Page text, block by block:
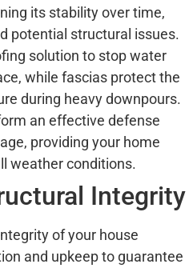
its stability over time,
potential structural issues.
solution to stop water
while fascias protect the
during heavy downpours.
an effective defense
providing your home
weather conditions.
Integrity
of your house
and upkeep to guarantee